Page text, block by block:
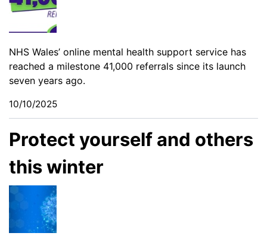
NHS Wales’ online mental health support service has
reached a milestone 41,000 referrals since its launch
seven years ago.
10/10/2025
Protect yourself and others
this winter